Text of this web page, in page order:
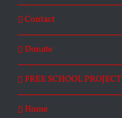
Contact
Donate
FREE SCHOOL PROJECT
Home